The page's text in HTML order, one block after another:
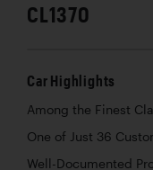
CL1370
Car Highlights
Among the Finest
One of Just 36
Well-Documented